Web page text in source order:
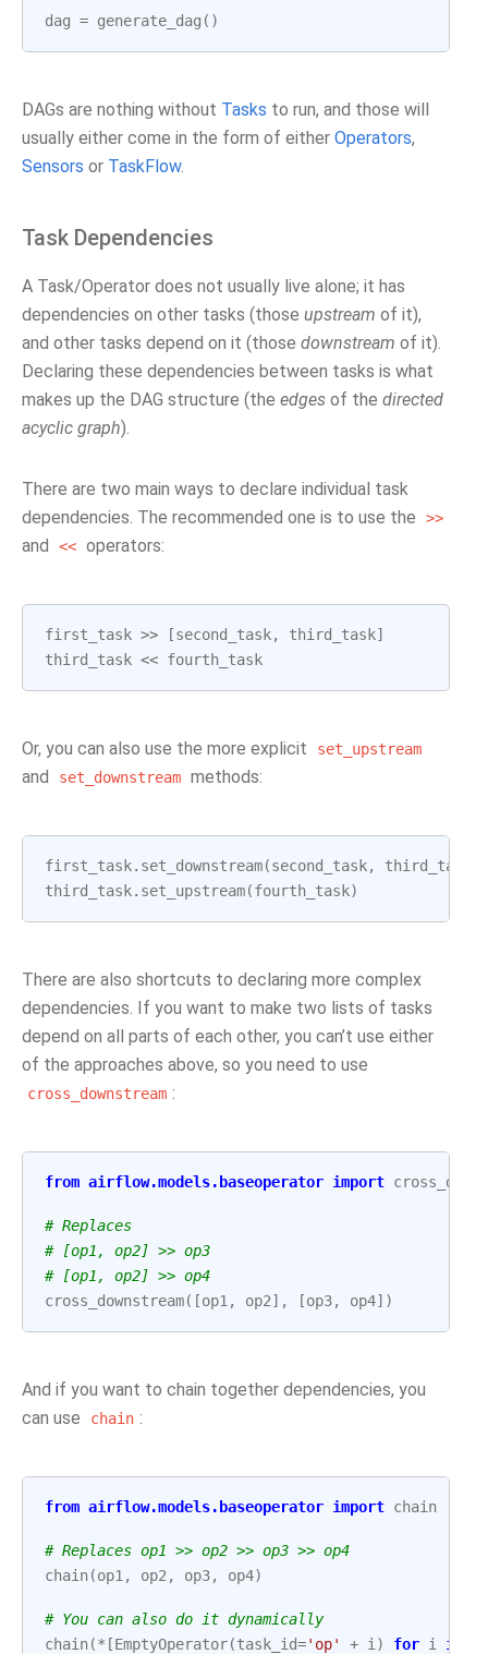
dag = generate_dag ()
DAGs are nothing without Tasks to run, and those will
usually either come in the form of either Operators,
Sensors or TaskFlow.
Task Dependencies
A Task/Operator does not usually live alone; it has
dependencies on other tasks (those upstream of it),
and other tasks depend on it (those downstream of it).
Declaring these dependencies between tasks is what
makes up the DAG structure (the edges of the directed
acyclic graph).
There are two main ways to declare individual task
dependencies. The recommended one is to use the
>>
and << operators:
first_task >> [second_task, third_task]
third_task << fourth_task
Or, you can also use the more explicit set_upstream
and set_downstream methods:
first_task. set_downstream(second_task, third_task
third_task. set_upstream(fourth_task)
There are also shortcuts to declaring more complex
dependencies. If you want to make two lists of tasks
depend on all parts of each other, you can’t use either
of the approaches above, so you need to use
cross_downstream :
from airflow.models.baseoperator import
# Replaces
# [op1, op2] >> op3
# [op1, op2] >> op4
cross_downstream([op1 , op2], [op3, op4])
And if you want to chain together dependencies, you
can use
chain :
from airflow.models.baseoperator import chain
# Replaces op1 >> op2 >> op3 >> op4
chain(op1 , op2 , op3, op4)
# You can also do it dynamically
chain(* [EmptyOperator(task_id='op' + i ) for i in